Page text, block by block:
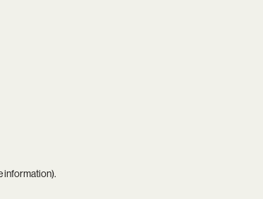
information).